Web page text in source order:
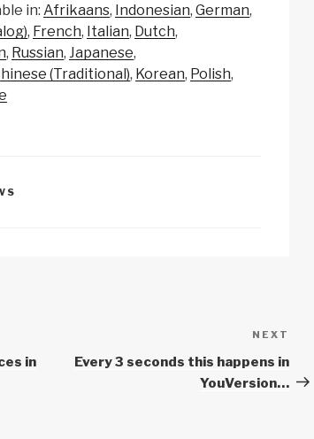
a
p
c
ar
e
in: Afrikaans Indonesian German
French Italian Dutch
Russian Japanese
(Traditional) Korean Polish
in
Post
NEXT
Every 3 seconds this happens in
YouVersion…